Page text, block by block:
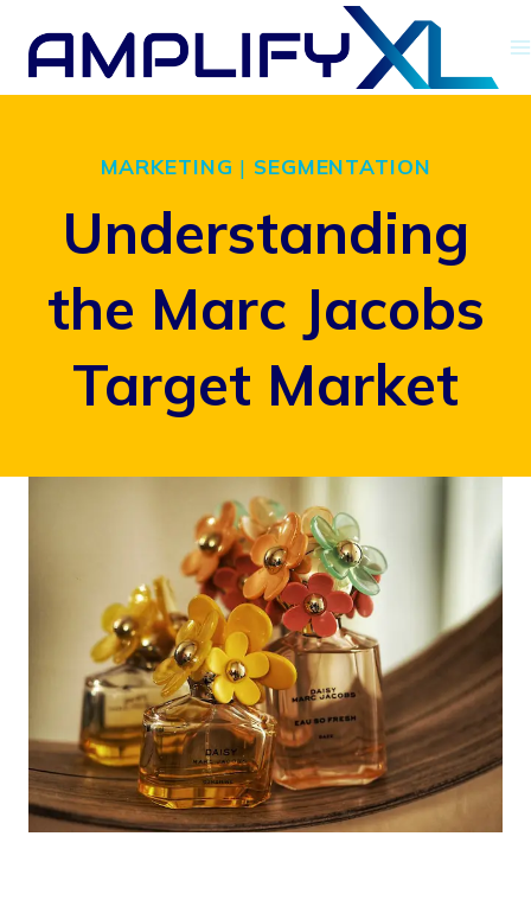
Skip
MARKETING | SEGMENTATION
Understanding
the Marc Jacobs
Target Market